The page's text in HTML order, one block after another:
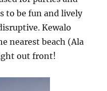
to be fun and lively
Kewalo
nearest beach (Ala
out front!